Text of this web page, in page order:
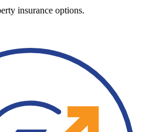
insurance options.